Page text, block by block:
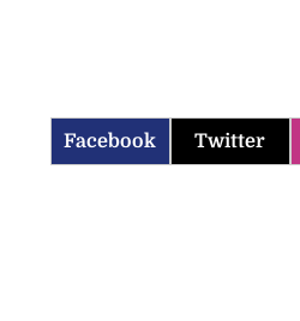
Facebook Twitter